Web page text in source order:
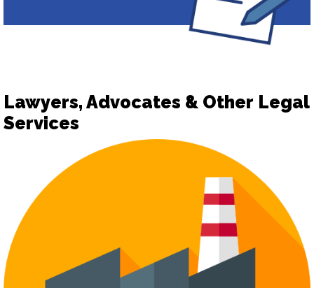
Lawyers, Advocates & Other Legal
Services